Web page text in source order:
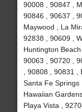
90008 , 90847 ,
90846 , 90637 ,
Maywood , La
92838 , 90609 ,
Huntington
90063 , 90720 ,
, 90808 , 90831 ,
Santa Fe Springs
Hawaiian
Playa Vista ,